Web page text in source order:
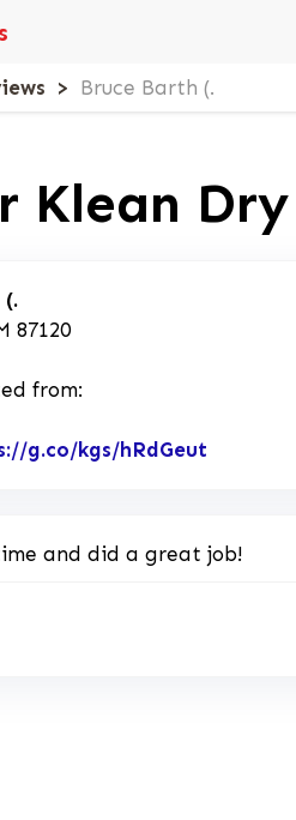
Bruce Barth (.
Klean Dry
(.
87120
from:
g.co/kgs/hRdGeut
and did a great job!